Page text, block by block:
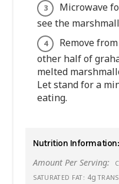
Microwave
see the
Remove
other half of
melted
Let stand for a
eating.
Nutrition Information:
Amount Per Serving:
SATURATED FAT: 4g